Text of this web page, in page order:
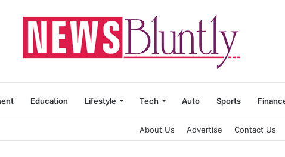
Education Lifestyle Tech Auto Sports
About Us Advertise Contact Us